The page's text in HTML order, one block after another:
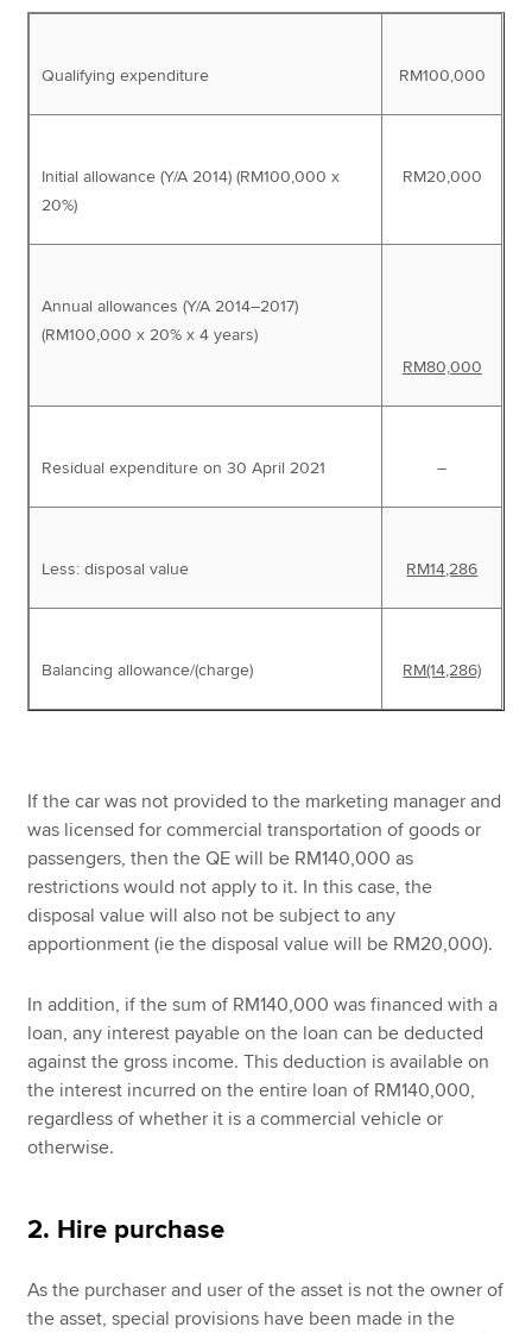
Qualifying expenditure RM100,000
Initial allowance (Y/A 2014) (RM100,000 x
20%)
RM20,000
Annual allowances (Y/A 2014–2017)
(RM100,000 x 20% x 4 years)
RM80,000
Residual expenditure on 30 April 2021 –
Less: disposal value RM14,286
Balancing allowance/(charge) RM(14,286)
If the car was not provided to the marketing manager and
was licensed for commercial transportation of goods or
passengers, then the QE will be RM140,000 as
restrictions would not apply to it. In this case, the
disposal value will also not be subject to any
apportionment (ie the disposal value will be RM20,000).
In addition, if the sum of RM140,000 was financed with a
loan, any interest payable on the loan can be deducted
against the gross income. This deduction is available on
the interest incurred on the entire loan of RM140,000,
regardless of whether it is a commercial vehicle or
otherwise.
2. Hire purchase
As the purchaser and user of the asset is not the owner of
the asset, special provisions have been made in the